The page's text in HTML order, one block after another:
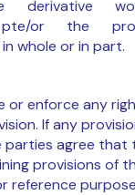
derivative
pte/or
whole or in part.
enforce any
If any
agree
provisions of
reference